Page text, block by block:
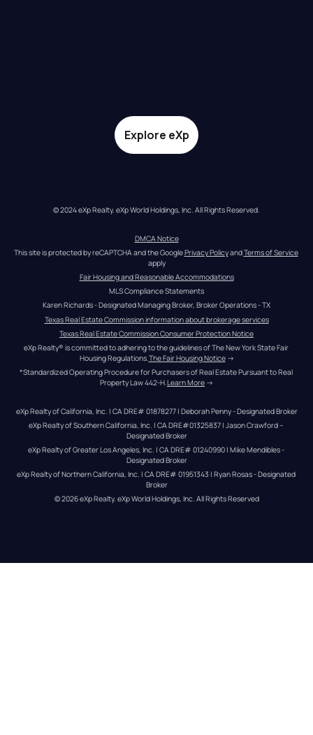
Explore eXp
© 2024 eXp Realty. eXp World Holdings, Inc. All Rights Reserved.
DMCA Notice
This site is protected by reCAPTCHA and the Google Privacy Policy and Terms of Service
apply
Fair Housing and Reasonable Accommodations
MLS Compliance Statements
Karen Richards - Designated Managing Broker, Broker Operations - TX
Texas Real Estate Commission information about brokerage services
Texas Real Estate Commission Consumer Protection Notice
eXp Realty® is committed to adhering to the guidelines of The New York State Fair
Housing Regulations.The Fair Housing Notice →
*Standardized Operating Procedure for Purchasers of Real Estate Pursuant to Real
Property Law 442-H.Learn More →
eXp Realty of California, Inc. | CA DRE# 01878277 | Deborah Penny - Designated Broker
eXp Realty of Southern California, Inc. | CA DRE#01325837 | Jason Crawford –
Designated Broker
eXp Realty of Greater Los Angeles, Inc. | CA DRE# 01240990 | Mike Mendibles -
Designated Broker
eXp Realty of Northern California, Inc. | CA DRE# 01951343 | Ryan Rosas - Designated
Broker
© 2026eXp Realty. eXp World Holdings, Inc. All Rights Reserved